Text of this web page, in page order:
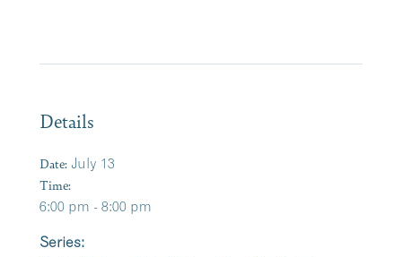
Details
Date: July 13
Time:
6:00 pm - 8:00 pm
Series: